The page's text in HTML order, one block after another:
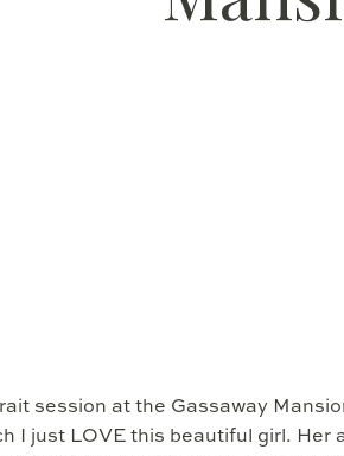
session at the Gassaway
I just LOVE this beautiful girl. Her